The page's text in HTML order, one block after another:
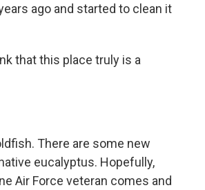
ago and started to clean it
that this place truly is a
There are some new
eucalyptus. Hopefully,
Air Force veteran comes and